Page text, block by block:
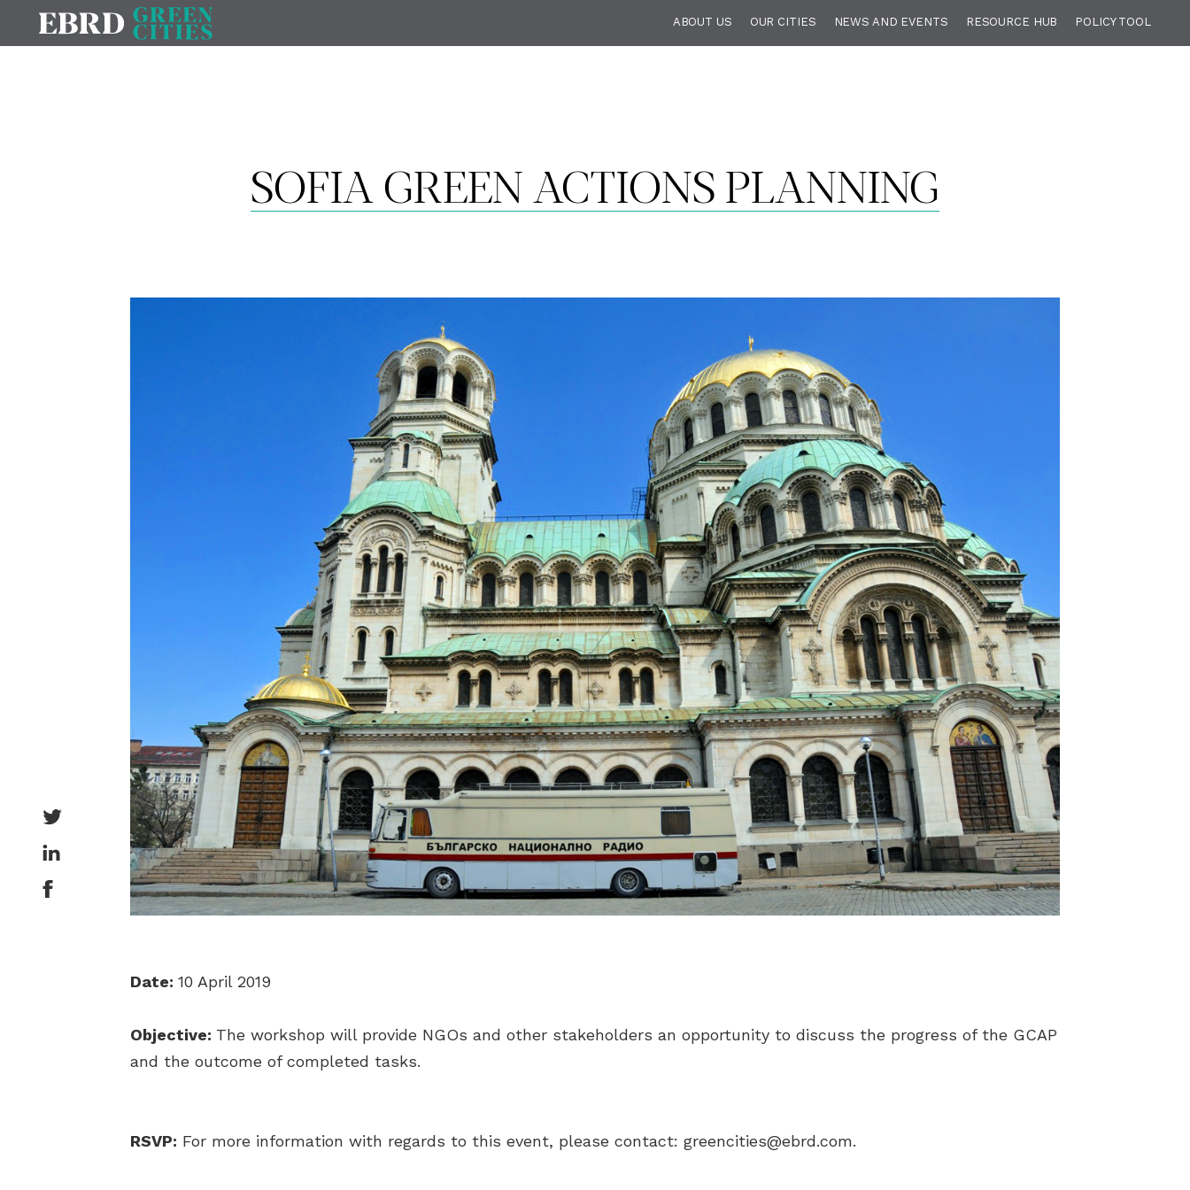
ABOUT US OUR CITIES NEWS AND EVENTS RESOURCE HUB POLICY TOOL
SOFIA GREEN ACTIONS PLANNING
Date: 10 April 2019
Objective: The workshop will provide NGOs and other stakeholders an opportunity to discuss the progress of the GCAP
and the outcome of completed tasks.
RSVP: For more information with regards to this event, please contact: greencities@ebrd.com.